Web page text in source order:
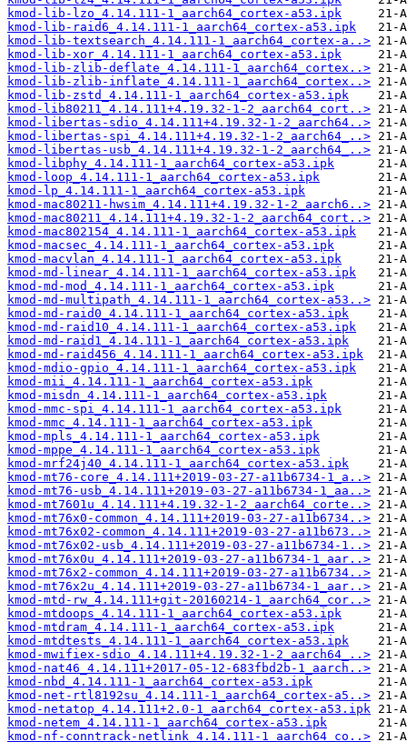
kmod-lib-lzo_4.14.111-1_aarch64_cortex-a53.ipk
kmod-lib-raid6_4.14.111-1_aarch64_cortex-a53.ipk
kmod-lib-textsearch_4.14.111-1_aarch64_cortex-a..>
kmod-lib-xor_4.14.111-1_aarch64_cortex-a53.ipk
kmod-lib-zlib-deflate_4.14.111-1_aarch64_cortex..>
kmod-lib-zlib-inflate_4.14.111-1_aarch64_cortex..>
kmod-lib-zstd_4.14.111-1_aarch64_cortex-a53.ipk
kmod-lib80211_4.14.111+4.19.32-1-2_aarch64_cort..>
kmod-libertas-sdio_4.14.111+4.19.32-1-2_aarch64..>
kmod-libertas-spi_4.14.111+4.19.32-1-2_aarch64_..>
kmod-libertas-usb_4.14.111+4.19.32-1-2_aarch64_..>
kmod-libphy_4.14.111-1_aarch64_cortex-a53.ipk
kmod-loop_4.14.111-1_aarch64_cortex-a53.ipk
kmod-lp_4.14.111-1_aarch64_cortex-a53.ipk
kmod-mac80211-hwsim_4.14.111+4.19.32-1-2_aarch6..>
kmod-mac80211_4.14.111+4.19.32-1-2_aarch64_cort..>
kmod-mac802154_4.14.111-1_aarch64_cortex-a53.ipk
kmod-macsec_4.14.111-1_aarch64_cortex-a53.ipk
kmod-macvlan_4.14.111-1_aarch64_cortex-a53.ipk
kmod-md-linear_4.14.111-1_aarch64_cortex-a53.ipk
kmod-md-mod_4.14.111-1_aarch64_cortex-a53.ipk
kmod-md-multipath_4.14.111-1_aarch64_cortex-a53..>
kmod-md-raid0_4.14.111-1_aarch64_cortex-a53.ipk
kmod-md-raid10_4.14.111-1_aarch64_cortex-a53.ipk
kmod-md-raid1_4.14.111-1_aarch64_cortex-a53.ipk
kmod-md-raid456_4.14.111-1_aarch64_cortex-a53.ipk
kmod-mdio-gpio_4.14.111-1_aarch64_cortex-a53.ipk
kmod-mii_4.14.111-1_aarch64_cortex-a53.ipk
kmod-misdn_4.14.111-1_aarch64_cortex-a53.ipk
kmod-mmc-spi_4.14.111-1_aarch64_cortex-a53.ipk
kmod-mmc_4.14.111-1_aarch64_cortex-a53.ipk
kmod-mpls_4.14.111-1_aarch64_cortex-a53.ipk
kmod-mppe_4.14.111-1_aarch64_cortex-a53.ipk
kmod-mrf24j40_4.14.111-1_aarch64_cortex-a53.ipk
kmod-mt76-core_4.14.111+2019-03-27-a11b6734-1_a..>
kmod-mt76-usb_4.14.111+2019-03-27-a11b6734-1_aa..>
kmod-mt7601u_4.14.111+4.19.32-1-2_aarch64_corte..>
kmod-mt76x0-common_4.14.111+2019-03-27-a11b6734..>
kmod-mt76x02-common_4.14.111+2019-03-27-a11b673..>
kmod-mt76x02-usb_4.14.111+2019-03-27-a11b6734-1..>
kmod-mt76x0u_4.14.111+2019-03-27-a11b6734-1_aar..>
kmod-mt76x2-common_4.14.111+2019-03-27-a11b6734..>
kmod-mt76x2u_4.14.111+2019-03-27-a11b6734-1_aar..>
kmod-mtd-rw_4.14.111+git-20160214-1_aarch64_cor..>
kmod-mtdoops_4.14.111-1_aarch64_cortex-a53.ipk
kmod-mtdram_4.14.111-1_aarch64_cortex-a53.ipk
kmod-mtdtests_4.14.111-1_aarch64_cortex-a53.ipk
kmod-mwifiex-sdio_4.14.111+4.19.32-1-2_aarch64_..>
kmod-nat46_4.14.111+2017-05-12-683fbd2b-1_aarch..>
kmod-nbd_4.14.111-1_aarch64_cortex-a53.ipk
kmod-net-rtl8192su_4.14.111-1_aarch64_cortex-a5..>
kmod-netatop_4.14.111+2.0-1_aarch64_cortex-a53.ipk
kmod-netem_4.14.111-1_aarch64_cortex-a53.ipk
kmod-nf-conntrack-netlink_4.14.111-1_aarch64_co..>